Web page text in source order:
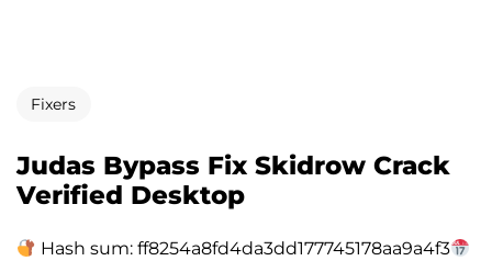
Fixers
Judas Bypass Fix Skidrow Crack
Verified Desktop
Hash sum: ff8254a8fd4da3dd177745178aa9a4f3